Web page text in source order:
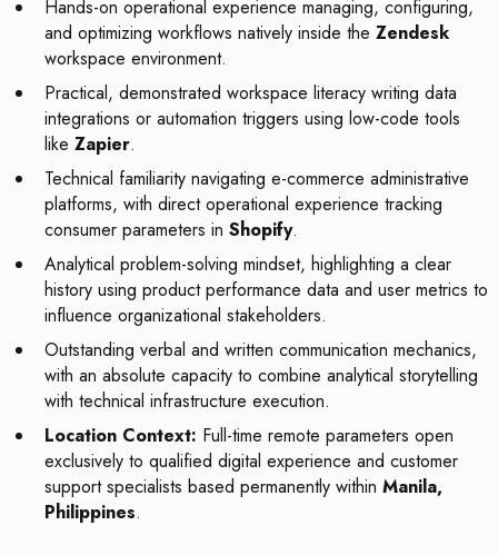
Hands-on operational experience managing, configuring,
and optimizing workflows natively inside the Zendesk
workspace environment.
Practical, demonstrated workspace literacy writing data
integrations or automation triggers using low-code tools
like Zapier.
Technical familiarity navigating e-commerce administrative
platforms, with direct operational experience tracking
consumer parameters in Shopify.
Analytical problem-solving mindset, highlighting a clear
history using product performance data and user metrics to
influence organizational stakeholders.
Outstanding verbal and written communication mechanics,
with an absolute capacity to combine analytical storytelling
with technical infrastructure execution.
Location Context: Full-time remote parameters open
exclusively to qualified digital experience and customer
support specialists based permanently within Manila,
Philippines.